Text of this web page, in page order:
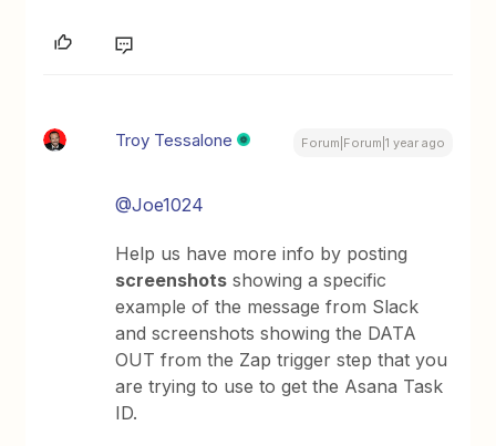
Troy Tessalone Forum|Forum|1 year ago
@Joe1024
Help us have more info by posting
screenshots showing a specific
example of the message from Slack
and screenshots showing the DATA
OUT from the Zap trigger step that you
are trying to use to get the Asana Task
ID.